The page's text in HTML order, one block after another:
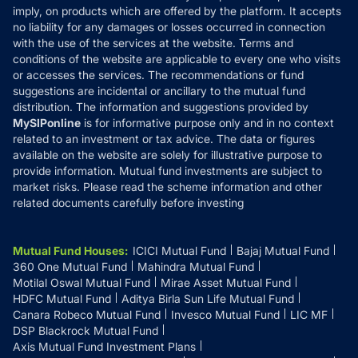
Reviews
Disclaimer
Disclosures
imply, on products which are offered by the platform. It accepts
no liability for any damages or losses occurred in connection
with the use of the services at the website. Terms and
conditions of the website are applicable to every one who visits
or accesses the services. The recommendations or fund
suggestions are incidental or ancillary to the mutual fund
distribution. The information and suggestions provided by
MySIPonline is for informative purpose only and in no context
related to an investment or tax advice. The data or figures
available on the website are solely for illustrative purpose to
provide information. Mutual fund investments are subject to
market risks. Please read the scheme information and other
related documents carefully before investing
Mutual Fund Houses: ICICI Mutual Fund
Bajaj Mutual Fund
360 One Mutual Fund
Mahindra Mutual Fund
Motilal Oswal Mutual Fund
Mirae Asset Mutual Fund
HDFC Mutual Fund
Aditya Birla Sun Life Mutual Fund
Canara Robeco Mutual Fund
Invesco Mutual Fund
LIC MF
DSP Blackrock Mutual Fund
Axis Mutual Fund Investment Plans